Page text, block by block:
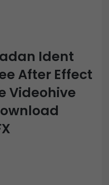
Ident
After Effect
Videohive